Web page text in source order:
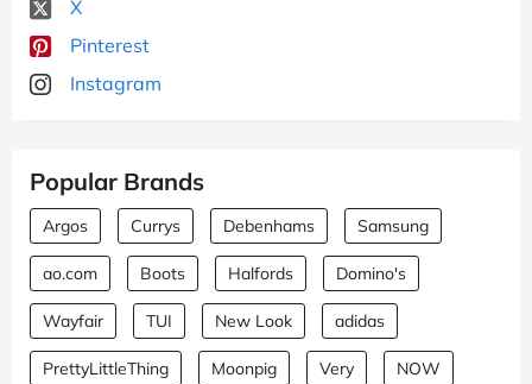
X
Pinterest
Instagram
Popular Brands
Argos Currys Debenhams Samsung
ao.com Boots Halfords Domino's
Wayfair TUI New Look adidas
PrettyLittleThing Moonpig Very NOW